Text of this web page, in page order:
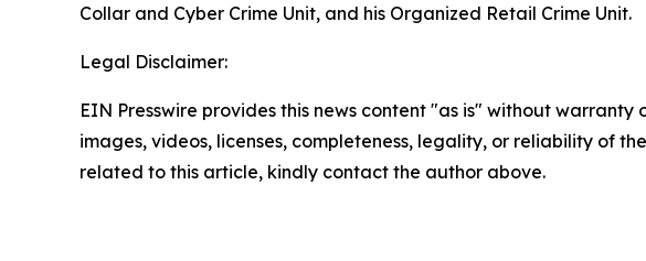
Collar and Cyber Crime Unit, and his Organized Retail Crime Unit.
Legal Disclaimer:
EIN Presswire provides this news content "as is" without
images, videos, licenses, completeness, legality, or reliability of
related to this article, kindly contact the author above.